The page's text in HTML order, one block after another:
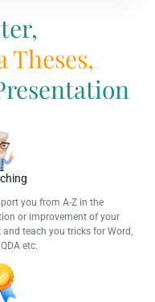
Theses,
you from A-Z in the
or improvement of your
and teach you tricks for Word,
etc.